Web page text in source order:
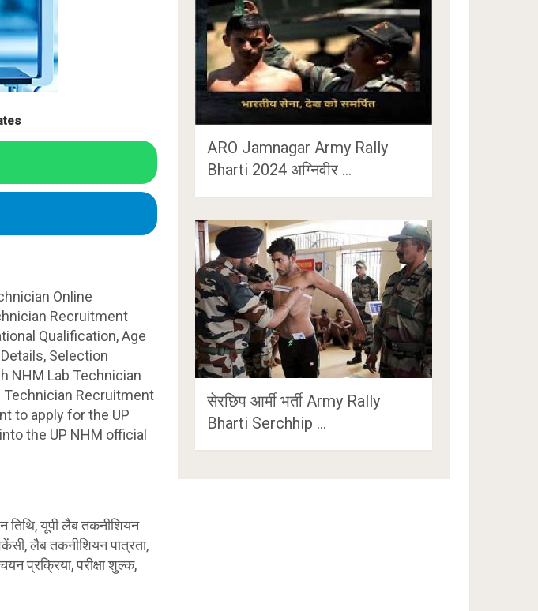
Online
Recruitment
Qualification, Age
Selection
NHM Lab Technician
Technician Recruitment
to apply for the UP
the UP NHM official
यूपी लैब तकनीशियन
लैब तकनीशियन पात्रता,
प्रक्रिया, परीक्षा शुल्क,
ARO Jamnagar Army Rally
Bharti 2024 अग्निवीर …
सेरछिप आर्मी भर्ती Army Rally
Bharti Serchhip …